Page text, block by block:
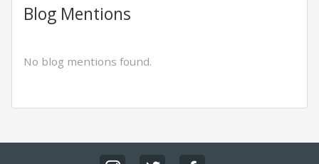
Blog Mentions
No blog mentions found.